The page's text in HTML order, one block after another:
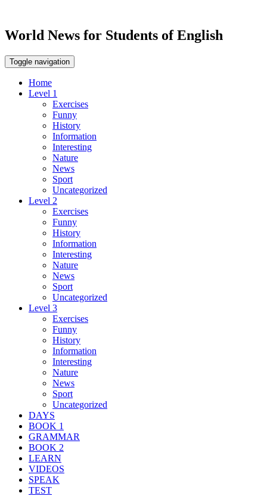
World News for Students of English
Toggle navigation
Home
Level 1
Exercises
Funny
History
Information
Interesting
Nature
News
Sport
Uncategorized
Level 2
Exercises
Funny
History
Information
Interesting
Nature
News
Sport
Uncategorized
Level 3
Exercises
Funny
History
Information
Interesting
Nature
News
Sport
Uncategorized
DAYS
BOOK 1
GRAMMAR
BOOK 2
LEARN
VIDEOS
SPEAK
TEST